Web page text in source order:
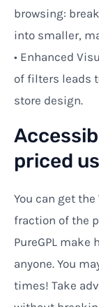
browsing: break
into smaller,
• Enhanced
of filters leads
store design.
priced
You can get the
fraction of the
PureGPL
anyone. You
times! Take